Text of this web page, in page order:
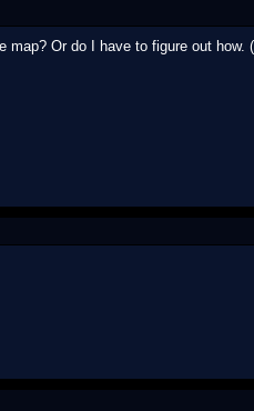
Or do I have to figure out how.